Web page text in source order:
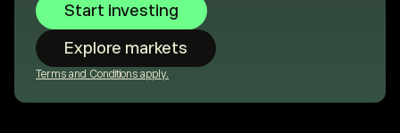
Start investing
Explore markets
Terms and Conditions apply.